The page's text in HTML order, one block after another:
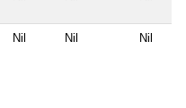
Nil Nil Nil